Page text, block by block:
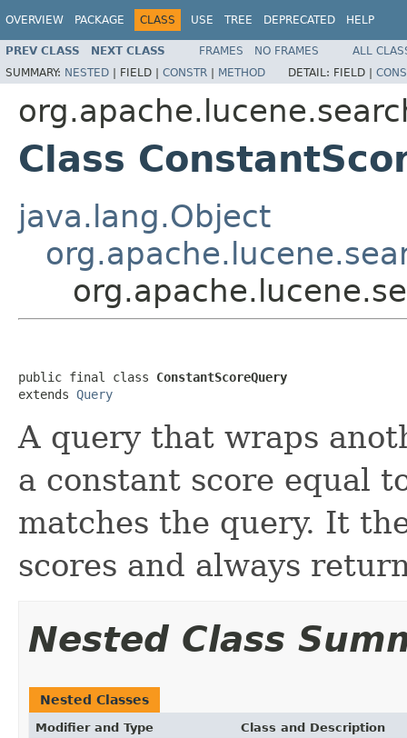
OVERVIEW PACKAGE CLASS USE TREE DEPRECATED HELP
PREV CLASS NEXT CLASS FRAMES NO FRAMES
ALL
SUMMARY: NESTED | FIELD | CONSTR | METHOD DETAIL: FIELD |
Class
java.lang.Object
public final class ConstantScoreQuery
extends Query
A query that wraps
a constant score equal
matches the query. It
scores and always
Nested Class
Nested Classes
Modifier and Type Class and Description